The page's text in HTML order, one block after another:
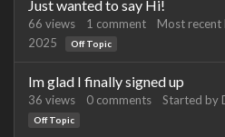
Just wanted to say Hi!
66 views 1 comment Most recent
2025
Off Topic
Im glad I finally signed up
36 views 0 comments Started by
Off Topic